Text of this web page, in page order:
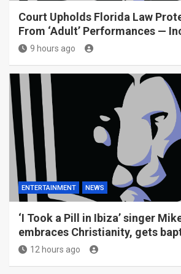
Court Upholds Florida Law
From ‘Adult’ Performances —
9 hours ago
ENTERTAINMENT NEWS
‘I Took a Pill in Ibiza’ singer
embraces Christianity, gets
12 hours ago